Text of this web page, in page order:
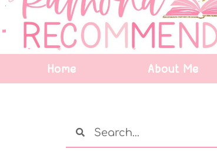
Home About Me